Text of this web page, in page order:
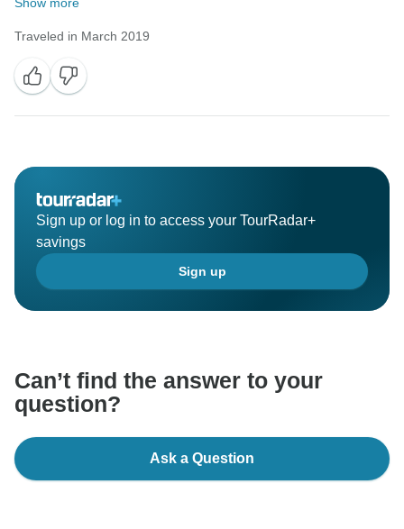
Traveled in March 2019
Sign up or log in to access your TourRadar+
savings
Sign up
Can’t find the answer to your
question?
Ask a Question